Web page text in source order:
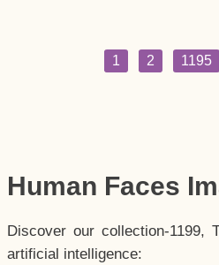
1 2 1195
Human Faces
Discover our collection-1199,
artificial intelligence: